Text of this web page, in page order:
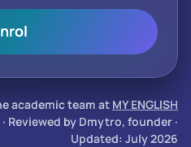
academic team at MY ENGLISH
· Reviewed by Dmytro, founder ·
Updated: July 2026